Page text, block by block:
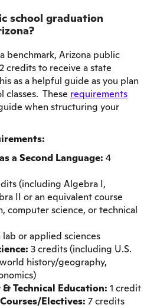
school graduation
benchmark, Arizona public
credits to receive a state
as a helpful guide as you plan
classes. These requirements
when structuring your
a Second Language: 4
(including Algebra I,
II or an equivalent course
computer science, or technical
lab or applied sciences
3 credits (including U.S.
history/geography,
Technical Education: 1 credit
Electives: 7 credits